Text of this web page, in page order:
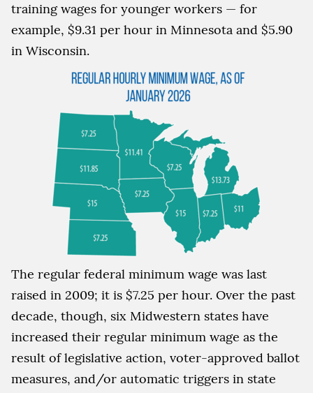
training wages for younger workers — for
example, $9.31 per hour in Minnesota and $5.90
in Wisconsin.
The regular federal minimum wage was last
raised in 2009; it is $7.25 per hour. Over the past
decade, though, six Midwestern states have
increased their regular minimum wage as the
result of legislative action, voter-approved ballot
measures, and/or automatic triggers in state